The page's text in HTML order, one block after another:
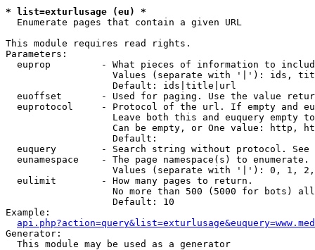
* list=exturlusage (eu) *
Enumerate pages that contain a given URL
This module requires read rights.
Parameters:
euprop         - What pieces of information to
Values (separate with '|'): ids,
                   Default: ids|title|url
euoffset       - Used for paging. Use the value
euprotocol     - Protocol of the url. If empty and
Leave both this and euquery empty
Can be empty, or One value: http,
                   Default:
euquery        - Search string without protocol.
  eunamespace    - The page namespace(s) to enumerate.
Values (separate with '|'): 0, 1,
  eulimit        - How many pages to return.
No more than 500 (5000 for bots)
                   Default: 10
Example:
Generator:
  This module may be used as a generator